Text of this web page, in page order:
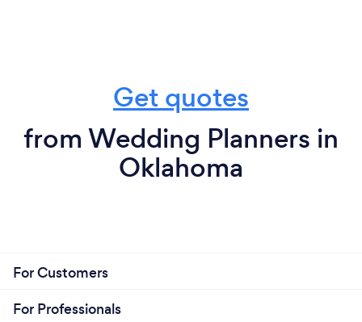
Get quotes
from Wedding Planners in
Oklahoma
For Customers
For Professionals